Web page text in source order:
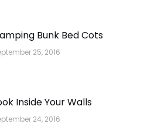
Bunk Bed Cots
25, 2016
Inside Your Walls
24, 2016